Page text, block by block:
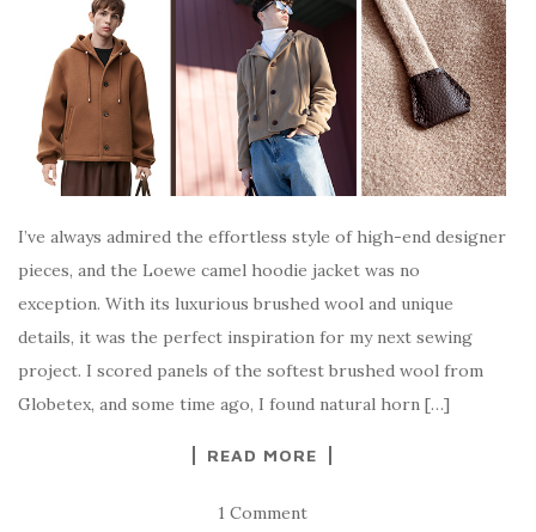
I’ve always admired the effortless style of high-end designer
pieces, and the Loewe camel hoodie jacket was no
exception. With its luxurious brushed wool and unique
details, it was the perfect inspiration for my next sewing
project. I scored panels of the softest brushed wool from
Globetex, and some time ago, I found natural horn […]
READ MORE
1 Comment